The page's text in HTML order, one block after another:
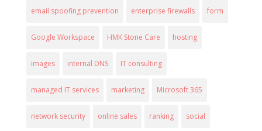
email spoofing prevention enterprise firewalls form
Google Workspace HMK Stone Care hosting
images internal DNS IT consulting
managed IT services marketing Microsoft 365
network security online sales ranking social